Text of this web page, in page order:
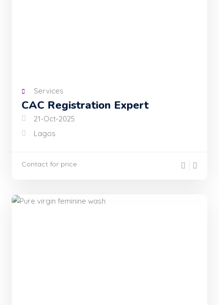
Services
CAC Registration Expert
21-Oct-2025
Lagos
Contact for price